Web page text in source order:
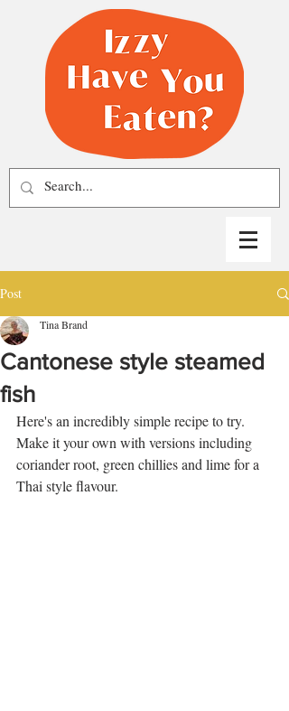
Post
Cantonese style steamed
fish
Tina Brand
Here's an incredibly simple recipe to try.
Make it your own with versions including
coriander root, green chillies and lime for a
Thai style flavour.